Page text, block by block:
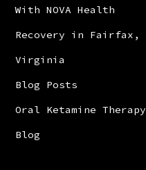
With NOVA Health
Recovery in Fairfax,
Virginia
Blog Posts
Oral Ketamine Therapy
Blog